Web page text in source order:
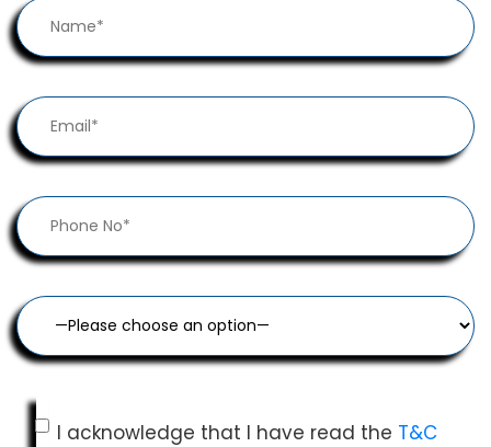
I acknowledge that I have read the T&C